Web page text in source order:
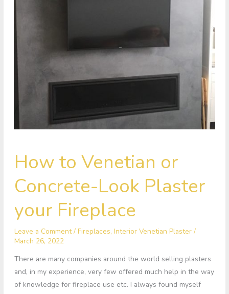
How to Venetian or
Concrete-Look Plaster
your Fireplace
Leave a Comment / Fireplaces, Interior Venetian Plaster/
March 26, 2022
There are many companies around the world selling plasters
and, in my experience, very few offered much help in the way
of knowledge for fireplace use etc. I always found myself
to
Venetian
or
Look
Plaster
your